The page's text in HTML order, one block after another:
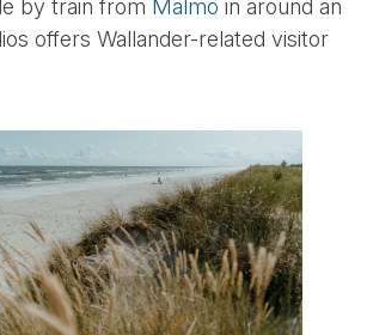
by train from Malmö in around an
offers Wallander-related visitor